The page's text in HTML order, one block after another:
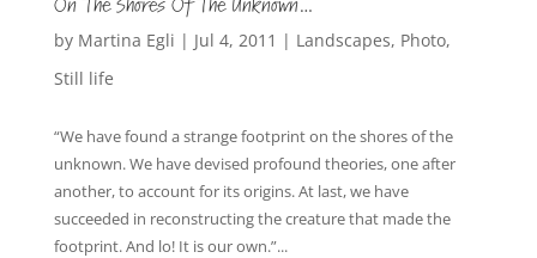
by Martina Egli | Jul 4, 2011 | Landscapes, Photo,
Still life
“We have found a strange footprint on the shores of the
unknown. We have devised profound theories, one after
another, to account for its origins. At last, we have
succeeded in reconstructing the creature that made the
footprint. And lo! It is our own.”...